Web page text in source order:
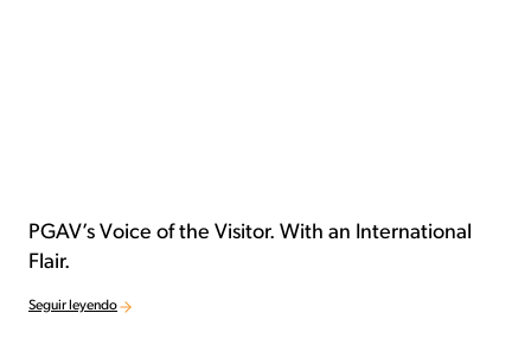
PGAV’s Voice of the Visitor. With an International
Flair.
Seguir leyendo